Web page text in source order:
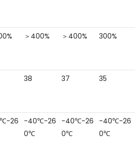
＞400% ＞400% 300%
38 37 35
26
-40℃-26
0℃
-40℃-26
0℃
-40℃-26
0℃